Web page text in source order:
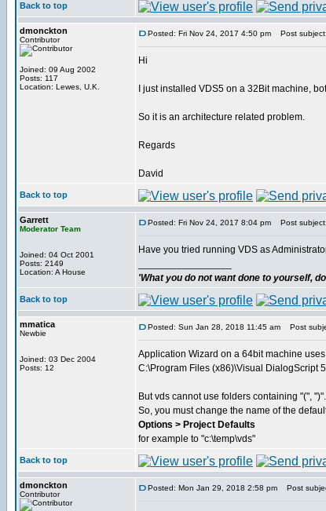
Back to top
dmonckton
Contributor
Joined: 09 Aug 2002
Posts: 117
Location: Lewes, U.K.
Posted: Fri Nov 24, 2017 4:50 pm Post subject:
Hi
I just installed VDS5 on a 32Bit machine,
So it is an architecture related problem.
Regards
David
Back to top
Garrett
Moderator Team
Joined: 04 Oct 2001
Posts: 2149
Location: A House
Posted: Fri Nov 24, 2017 8:04 pm Post subject:
Have you tried running VDS as
'What you do not want done to yourself,
Back to top
mmatica
Newbie
Joined: 03 Dec 2004
Posts: 12
Posted: Sun Jan 28, 2018 11:45 am Post
Application Wizard on a 64bit machine
C:\Program Files (x86)\Visual DialogScript 5
But vds cannot use folders containing "(", ")".
So, you must change the name of the
Options > Project Defaults
for example to "c:\temp\vds"
Back to top
dmonckton
Contributor
Posted: Mon Jan 29, 2018 2:58 pm Post